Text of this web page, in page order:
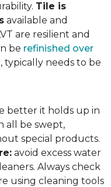
Tile is
available and
are resilient and
be refinished over
typically needs to be
better it holds up in
all be swept,
special products.
avoid excess water
Always check
using cleaning tools